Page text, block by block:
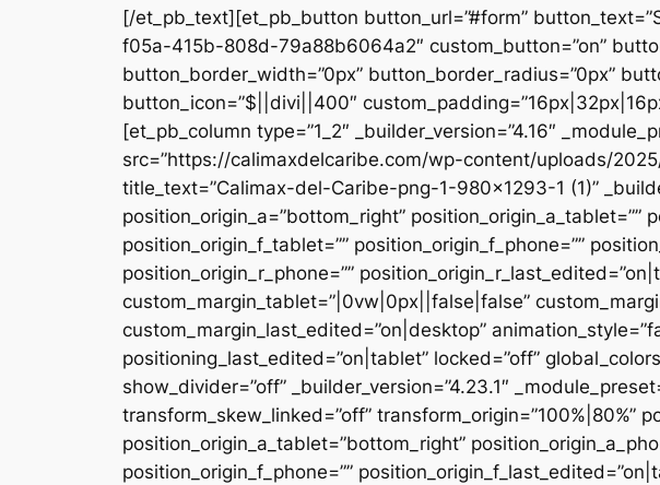
[/et_pb_text][et_pb_button button_url=”#form”
f05a-415b-808d-79a88b6064a2″ custom_button=”on”
button_border_width=”0px” button_border_radius=”0px”
button_icon=”$||divi||400″
[et_pb_column type=”1_2″ _builder_version=”4.16″
src=”https://calimaxdelcaribe.com/wp-content/uploads/
title_text=”Calimax-del-Caribe-png-1-980×1293-1 (1)”
position_origin_a=”bottom_right” position_origin_a_tablet=””
position_origin_f_tablet=”” position_origin_f_phone=””
position_origin_r_phone=””
custom_margin_tablet=”|0vw|0px||false|false”
custom_margin_last_edited=”on|desktop”
positioning_last_edited=”on|tablet” locked=”off”
show_divider=”off” _builder_version=”4.23.1″
transform_skew_linked=”off” transform_origin=”100%|80%”
position_origin_a_tablet=”bottom_right”
position_origin_f_phone=””